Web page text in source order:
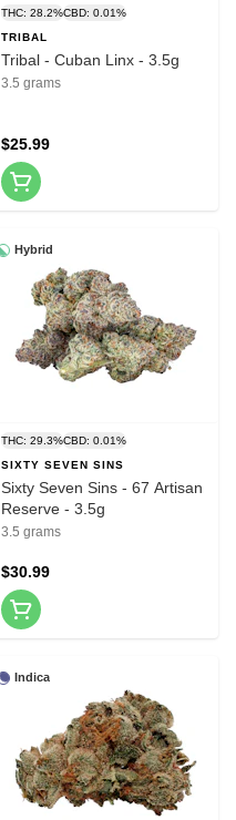
THC: 28.2%CBD: 0.01%
TRIBAL
Tribal - Cuban Linx - 3.5g
3.5 grams
$25.99
Hybrid
THC: 29.3%CBD: 0.01%
SIXTY SEVEN SINS
Sixty Seven Sins - 67 Artisan
Reserve - 3.5g
3.5 grams
$30.99
Indica